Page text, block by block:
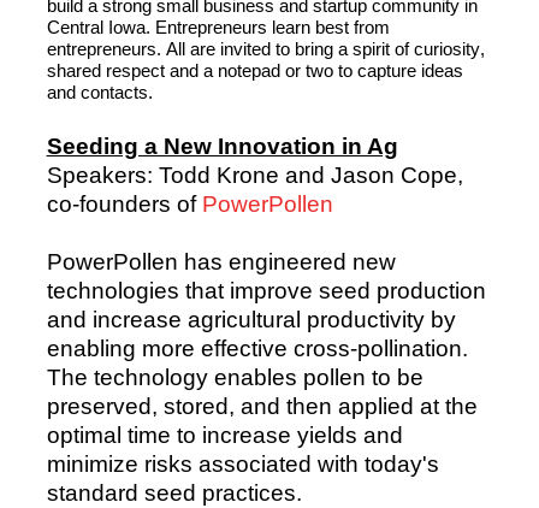
build a strong small business and startup community in
Central Iowa. Entrepreneurs learn best from
entrepreneurs. All are invited to bring a spirit of curiosity,
shared respect and a notepad or two to capture ideas
and contacts.
Seeding a New Innovation in Ag
Speakers: Todd Krone and Jason Cope,
co-founders of PowerPollen
PowerPollen has engineered new
technologies that improve seed production
and increase agricultural productivity by
enabling more effective cross-pollination.
The technology enables pollen to be
preserved, stored, and then applied at the
optimal time to increase yields and
minimize risks associated with today's
standard seed practices.